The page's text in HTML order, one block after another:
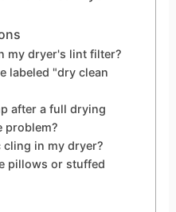
my dryer's lint filter?
labeled "dry clean
after a full drying
problem?
cling in my dryer?
pillows or stuffed